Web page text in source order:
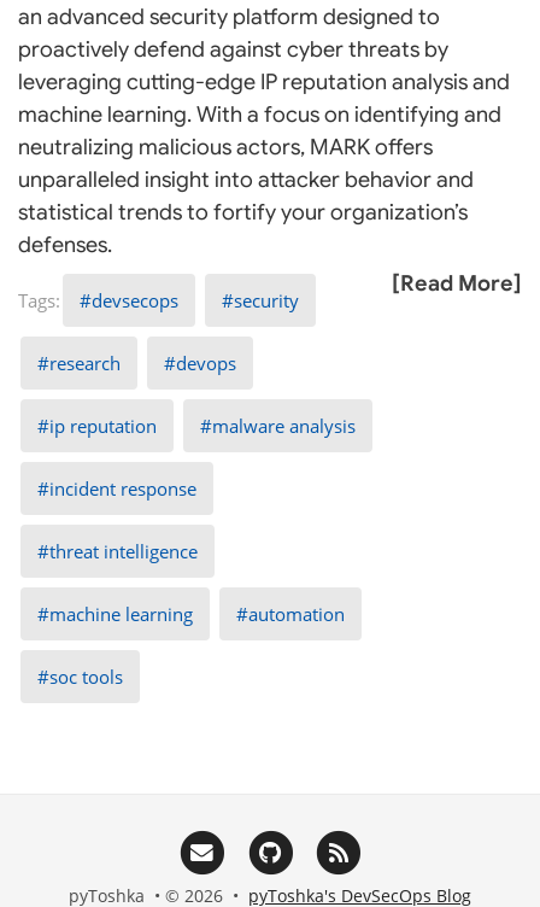
an advanced security platform designed to
proactively defend against cyber threats by
leveraging cutting-edge IP reputation analysis and
machine learning. With a focus on identifying and
neutralizing malicious actors, MARK offers
unparalleled insight into attacker behavior and
statistical trends to fortify your organization’s
defenses.
[Read More]
devsecops security
research devops
ip reputation malware analysis
incident response
threat intelligence
machine learning automation
soc tools
pyToshka • © 2026 • pyToshka's DevSecOps Blog